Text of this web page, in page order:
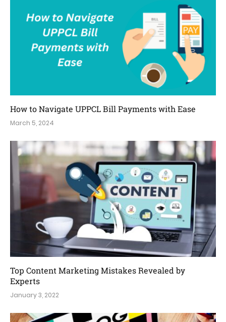
How to Navigate UPPCL Bill Payments with Ease
March 5, 2024
Top Content Marketing Mistakes Revealed by
Experts
January 3, 2022